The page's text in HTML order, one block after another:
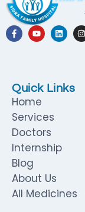
Quick Links
Home
Services
Doctors
Internship
Blog
About Us
All Medicines